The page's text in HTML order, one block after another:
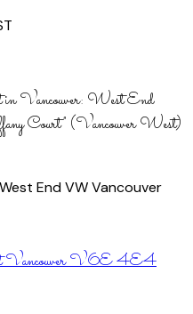
Vancouver: West End
Court" (Vancouver West)
West End VWVancouver
VancouverV6E 4E4